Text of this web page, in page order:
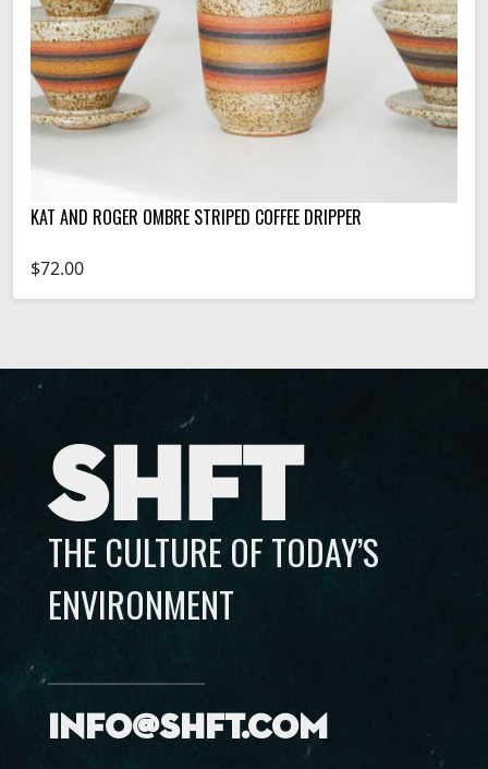
KAT AND ROGER OMBRE STRIPED COFFEE DRIPPER
$72.00
SHFT
THE CULTURE OF TODAY’S
ENVIRONMENT
info@shft.com